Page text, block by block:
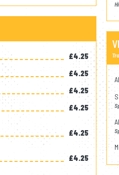
£4.25
£4.25
£4.25
£4.25
£4.25
£4.25